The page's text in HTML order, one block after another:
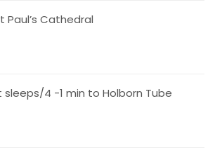
Paul’s Cathedral
4 -1 min to Holborn Tube